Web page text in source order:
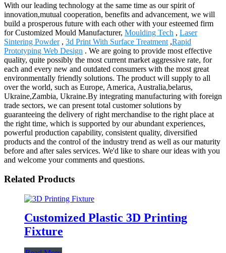
With our leading technology at the same time as our spirit of
innovation,mutual cooperation, benefits and advancement, we will
build a prosperous future with each other with your esteemed firm
for Customized Mould Manufacturer, Moulding Tech , Laser
Sintering Powder, 3d Print With Surface Treatment ,Rapid
Prototyping Web Design . We are going to provide most effective
quality, quite possibly the most current market aggressive rate, for
each and every new and outdated consumers with the most great
environmentally friendly solutions. The product will supply to all
over the world, such as Europe, America, Australia,belarus,
Ukraine,Zambia, Ukraine.By integrating manufacturing with foreign
trade sectors, we can present total customer solutions by
guaranteeing the delivery of right merchandise to the right place at
the right time, which is supported by our abundant experiences,
powerful production capability, consistent quality, diversified
products and the control of the industry trend as well as our maturity
before and after sales services. We'd like to share our ideas with you
and welcome your comments and questions.
Related Products
Customized Plastic 3D Printing
Fixture